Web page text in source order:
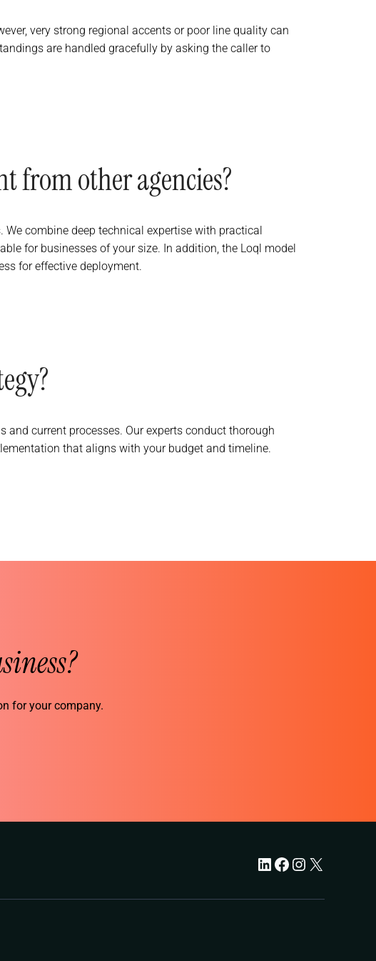
very strong regional accents or poor line quality can
are handled gracefully by asking the caller to
from other agencies?
combine deep technical expertise with practical
for businesses of your size. In addition, the Loql model
for effective deployment.
current processes. Our experts conduct thorough
that aligns with your budget and timeline.
for your company.
LinkedIn
Facebook
Instagram
X